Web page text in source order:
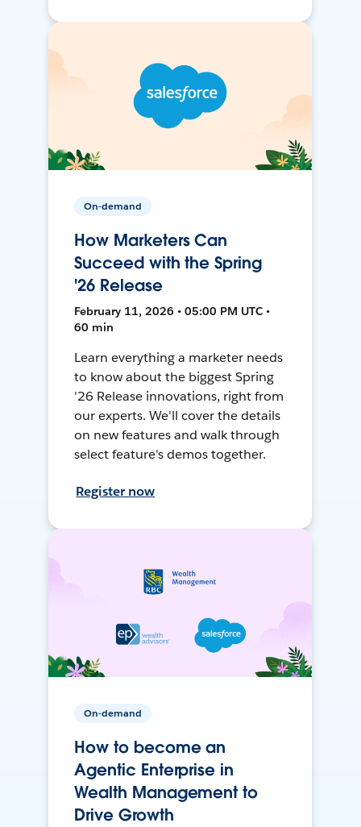
On-demand
How Marketers Can
Succeed with the Spring
'26 Release
February 11, 2026 • 05:00 PM UTC •
60 min
Learn everything a marketer needs
to know about the biggest Spring
'26 Release innovations, right from
our experts. We'll cover the details
on new features and walk through
select feature's demos together.
Register now
On-demand
How to become an
Agentic Enterprise in
Wealth Management to
Drive Growth